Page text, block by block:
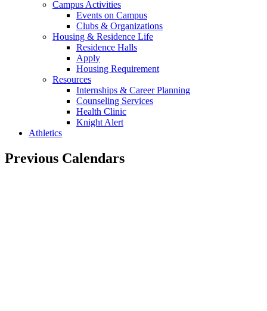
Campus Activities
Events on Campus
Clubs & Organizations
Housing & Residence Life
Residence Halls
Apply
Housing Requirement
Resources
Internships & Career Planning
Counseling Services
Health Clinic
Knight Alert
Athletics
Previous Calendars